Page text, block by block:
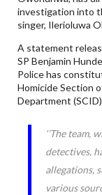
investigation into
singer, Ilerioluwa
A statement
SP Benjamin
Police has
Homicide Section
Department
‘’The team,
detectives,
allegations,
various